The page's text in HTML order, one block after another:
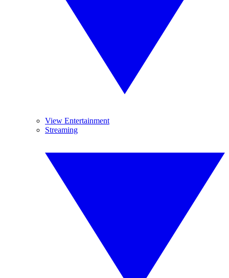
View Entertainment
Streaming